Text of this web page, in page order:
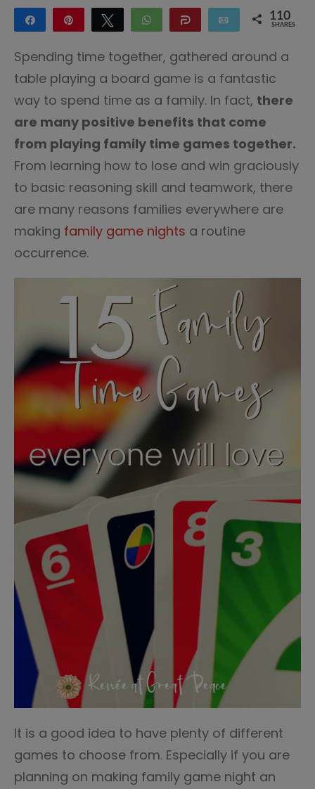
Share Tweet WhatsApp Share Email 110
SHARES
Spending time together, gathered around a
table playing a board game is a fantastic
way to spend time as a family. In fact, there
are many positive benefits that come
from playing family time games together.
From learning how to lose and win graciously
to basic reasoning skill and teamwork, there
are many reasons families everywhere are
making family game nights a routine
occurrence.
It is a good idea to have plenty of different
games to choose from. Especially if you are
planning on making family game night an